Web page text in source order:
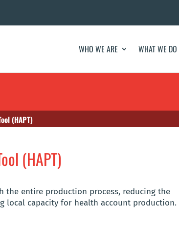
WHO WE ARE WHAT WE DO
(HAPT)
(HAPT)
the entire production process, reducing the
local capacity for health account production.